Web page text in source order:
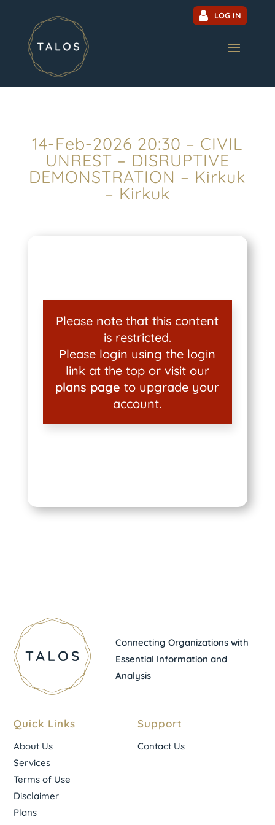
LOG IN
14-Feb-2026 20:30 – CIVIL
UNREST – DISRUPTIVE
DEMONSTRATION – Kirkuk
– Kirkuk
Please note that this content
is restricted.
Please login using the login
link at the top or visit our
plans page to upgrade your
account.
Connecting Organizations with
Essential Information and
Analysis
Quick Links
About Us
Services
Terms of Use
Disclaimer
Plans
Support
Contact Us